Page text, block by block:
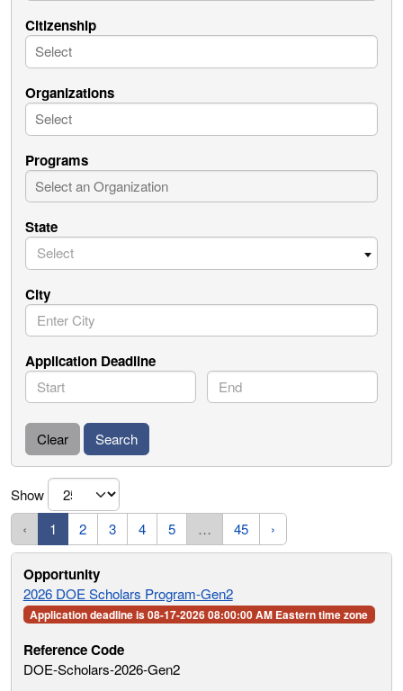
Citizenship
Organizations
Programs
State
Select
City
Application Deadline
Start
End
Clear Search
Show
‹
1 2 3 4 5 … 45 ›
2026 DOE Scholars Program-Gen2
Application deadline is 08-17-2026 08:00:00 AM Eastern time zone
DOE-Scholars-2026-Gen2